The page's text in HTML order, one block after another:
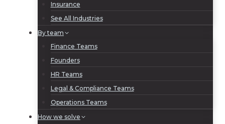
Insurance
See All Industries
By team
Finance Teams
Founders
HR Teams
Legal & Compliance Teams
Operations Teams
How we solve